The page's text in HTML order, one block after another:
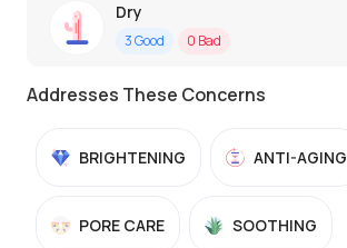
Dry
3Good 0 Bad
Addresses These Concerns
BRIGHTENING ANTI-AGING
PORE CARE SOOTHING